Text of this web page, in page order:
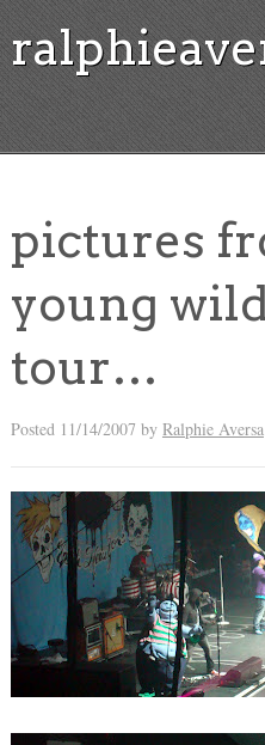
pictures
young
tour…
Posted 11/14/2007 by Ralphie Aversa